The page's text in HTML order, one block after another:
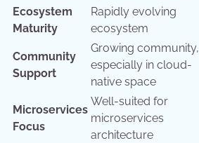
Ecosystem
Maturity
Rapidly evolving
ecosystem
Community
Support
Growing community,
especially in cloud-
native space
Microservices
Focus
Well-suited for
microservices
architecture